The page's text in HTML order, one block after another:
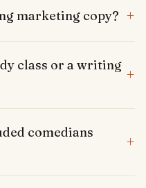
marketing copy? +
class or a writing +
comedians
+